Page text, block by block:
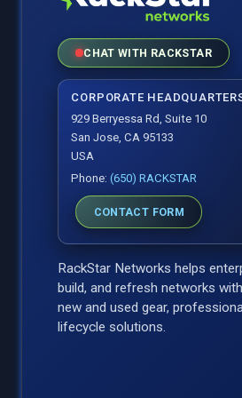
CHAT WITH RACKSTAR
CORPORATE
929 Berryessa Rd, Suite 10
San Jose, CA 95133
USA
Phone:(650) RACKSTAR
CONTACT FORM
RackStar Networks helps
build, and refresh networks
new and used gear,
lifecycle solutions.